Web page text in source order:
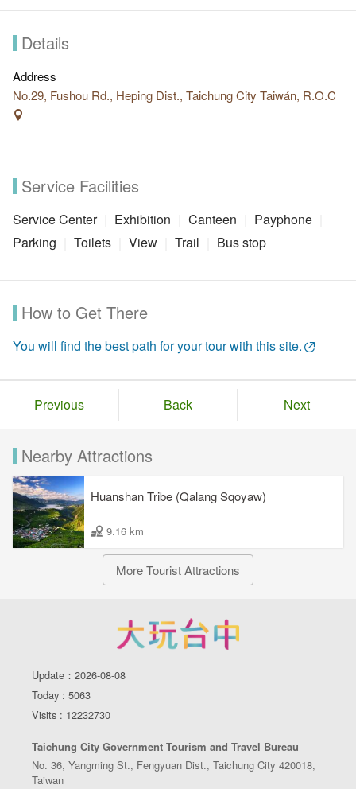
some of the top rated things to do in Fushoushan Farm.
Details
Address
No.29, Fushou Rd., Heping Dist., Taichung City Taiwán, R.O.C
Service Facilities
Service Center Exhibition Canteen
Payphone
Parking
Toilets View Trail Bus stop
How to Get There
You will find the best path for your tour with this site.
Previous Back Next
Nearby Attractions
Huanshan Tribe (Qalang Sqoyaw)
9.16 km
More Tourist Attractions
Update：2026-08-08
Today : 5063
Visits : 12232730
Taichung City Government Tourism and Travel Bureau
No. 36, Yangming St., Fengyuan Dist., Taichung City 420018,
Taiwan